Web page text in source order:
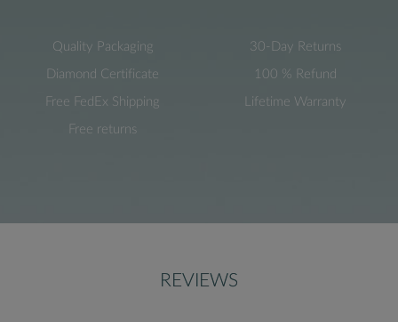
Quality Packaging
Diamond Certificate
Free FedEx Shipping
Free returns
30-Day Returns
100 % Refund
Lifetime Warranty
REVIEWS